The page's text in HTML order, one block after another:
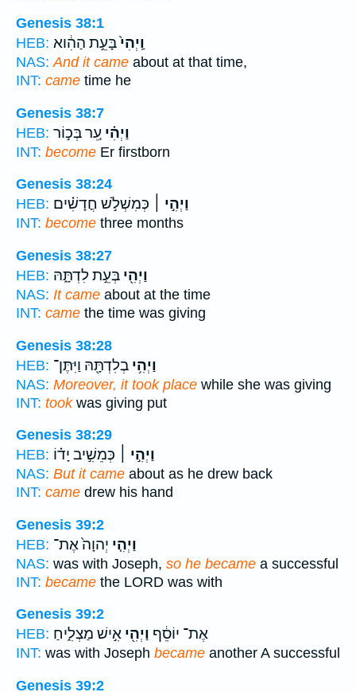
Genesis 38:1
HEB:
וַֽיְהִי֙בָּעֵ֣ת הַהִ֔וא
NAS: And it came about at that time,
INT: came time he
Genesis 38:7
HEB:
וַיְהִ֗י עֵ֚ר בְּכ֣וֹר
INT: become Er firstborn
Genesis 38:24
HEB:
וַיְהִ֣י ׀ כְּמִשְׁלֹ֣שׁ חֳדָשִׁ֗ים
INT: become three months
Genesis 38:27
HEB:
וַיְהִ֖י בְּעֵ֣ת לִדְתָּ֑הּ
NAS: It came about at the time
INT: came the time was giving
Genesis 38:28
HEB:
וַיְהִ֥י בְלִדְתָּ֖הּ וַיִּתֶּן־
NAS: Moreover, it took place while she was giving
INT: tookwas giving put
Genesis 38:29
HEB:
וַיְהִ֣י ׀ כְּמֵשִׁ֣יב יָד֗וֹ
NAS: But it came about as he drew back
INT: came drew his hand
Genesis 39:2
HEB:
וַיְהִ֤י יְהוָה֙ אֶת־
NAS: was with Joseph, so he became a successful
INT: became the LORD was with
Genesis 39:2
HEB:
אֶת־ יוֹסֵ֔ף וַיְהִ֖י אִ֣ישׁ מַצְלִ֑יחַ
INT: was with Joseph became another A successful
Genesis 39:2